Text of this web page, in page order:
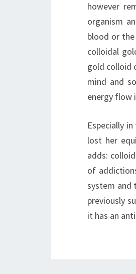
however
organism
blood or
colloidal
gold colloid
mind and
energy flow
Especially
lost her
adds:
of
system and
previously
it has an